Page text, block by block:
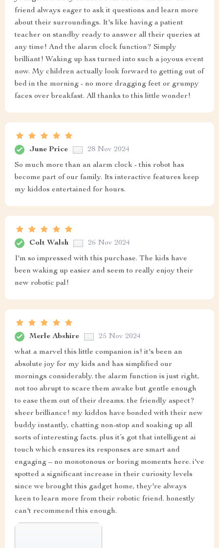
friend always eager to ask it questions and learn more
about their surroundings. It's like having a patient
teacher on standby ready to answer all their queries at
any time! And the alarm clock function? Simply
brilliant! Waking up has turned into such a joyous event
now. My children actually look forward to getting out of
bed in the morning - no more dragging feet or grumpy
faces over breakfast. All thanks to this little wonder!
June Price 28 Nov 2024
So much more than an alarm clock - this robot has
become part of our family. Its interactive features keep
my kiddos entertained for hours.
Colt Walsh 26 Nov 2024
I'm so impressed with this purchase. The kids have
been waking up easier and seem to really enjoy their
new robotic pal!
Merle Abshire 25 Nov 2024
what a marvel this little companion is! it's been an
absolute joy for my kids and has simplified our
mornings considerably. the alarm function is just right,
not too abrupt to scare them awake but gentle enough
to ease them out of their dreams. the friendly aspect?
sheer brilliance! my kiddos have bonded with their new
buddy instantly, chatting non-stop and soaking up all
sorts of interesting facts. plus it’s got that intelligent ai
touch which ensures its responses are smart and
engaging – no monotonous or boring moments here. i've
spotted a significant increase in their curiosity levels
since we brought this gadget home, they're always
keen to learn more from their robotic friend. honestly
can't recommend this enough.